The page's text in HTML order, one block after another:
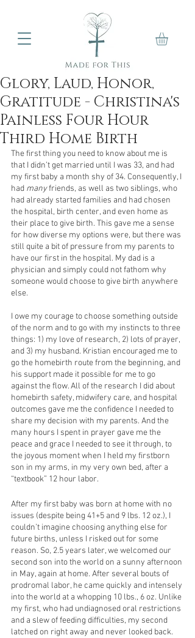
Glory, Laud, Honor,
Gratitude - Christina's
Painless Four Hour
Third Home Birth
The first thing you need to know about me is
that I didn’t get married until I was 33, and had
my first baby a month shy of 34. Consequently, I
had many friends, as well as two siblings, who
had already started families and had chosen
the hospital, birth center, and even home as
their place to give birth. This gave me a sense
for how diverse my options were, but there was
still quite a bit of pressure from my parents to
have our first in the hospital. My dad is a
physician and simply could not fathom why
someone would choose to give birth anywhere
else.
I owe my courage to choose something outside
of the norm and to go with my instincts to three
things: 1) my love of research, 2) lots of prayer,
and 3) my husband. Kristian encouraged me to
go the homebirth route from the beginning, and
his support made it possible for me to go
against the flow. All of the research I did about
homebirth safety, midwifery care, and hospital
outcomes gave me the confidence I needed to
share my decision with my parents. And the
many hours I spent in prayer gave me the
peace and grace I needed to see it through, to
the joyous moment when I held my firstborn
son in my arms, in my very own bed, after a
“textbook” 12 hour labor.
After my first baby was born at home with no
issues (despite being 41+5 and 9 lbs. 12 oz.), I
couldn’t imagine choosing anything else for
future births, unless I risked out for some
reason. So, 2.5 years later, we welcomed our
second son into the world on a sunny afternoon
in May, again at home. After several bouts of
prodromal labor, he came quickly and intensely
into the world at a whopping 10 lbs., 6 oz. Unlike
my first, who had undiagnosed oral restrictions
and a slew of feeding difficulties, my second
latched on right away and never looked back.